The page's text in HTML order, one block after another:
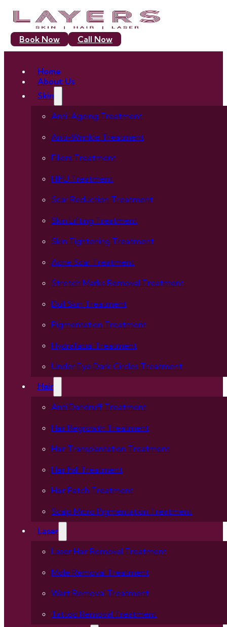
Book Now Call Now
Home
About Us
Skin
Anti-Ageing Treatment
Anti-Wrinkle Treatment
Fillers Treatment
HIFU Treatment
Scar Reduction Treatment
Skin Lifting Treatment
Skin Tightening Treatment
Acne Scar Treatment
Stretch Marks Removal Treatment
Dull Skin Treatment
Pigmentation Treatment
Hydrafacial Treatment
Under Eye Dark Circles Treatment
Hair
Anti Dandruff Treatment
Hair Regrowth Treatment
Hair Transplantation Treatment
Hair Fall Treatment
Hair Patch Treatment
Scalp Micro Pigmentation Treatment
Laser
Laser Hair Removal Treatment
Mole Removal Treatment
Wart Removal Treatment
Tattoo Removal Treatment